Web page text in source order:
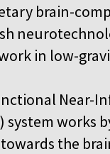
brain-
in low-
Near-
system works
the